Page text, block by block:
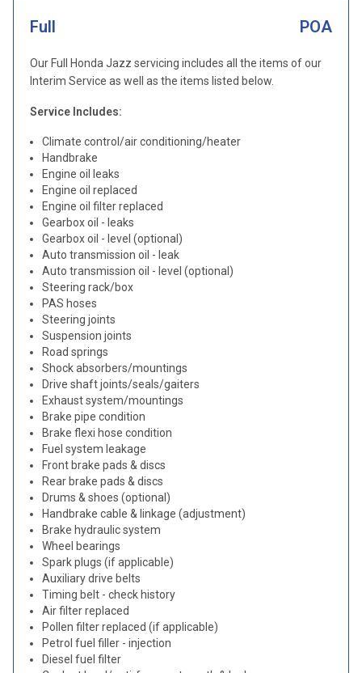
Full POA
Our Full Honda Jazz servicing includes all the items of our
Interim Service as well as the items listed below.
Service Includes:
Climate control/air conditioning/heater
Handbrake
Engine oil leaks
Engine oil replaced
Engine oil filter replaced
Gearbox oil - leaks
Gearbox oil - level (optional)
Auto transmission oil - leak
Auto transmission oil - level (optional)
Steering rack/box
PAS hoses
Steering joints
Suspension joints
Road springs
Shock absorbers/mountings
Drive shaft joints/seals/gaiters
Exhaust system/mountings
Brake pipe condition
Brake flexi hose condition
Fuel system leakage
Front brake pads & discs
Rear brake pads & discs
Drums & shoes (optional)
Handbrake cable & linkage (adjustment)
Brake hydraulic system
Wheel bearings
Spark plugs (if applicable)
Auxiliary drive belts
Timing belt - check history
Air filter replaced
Pollen filter replaced (if applicable)
Petrol fuel filler - injection
Diesel fuel filter